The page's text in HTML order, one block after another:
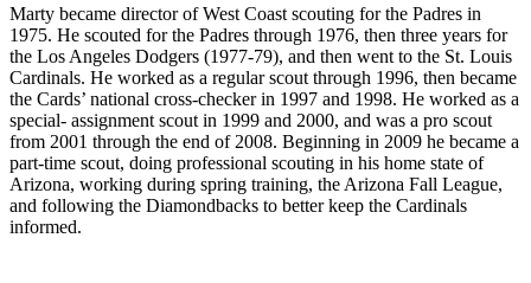
Marty became director of West Coast scouting for the Padres in
1975. He scouted for the Padres through 1976, then three years for
the Los Angeles Dodgers (1977-79), and then went to the St. Louis
Cardinals. He worked as a regular scout through 1996, then became
the Cards’ national cross-checker in 1997 and 1998. He worked as a
special- assignment scout in 1999 and 2000, and was a pro scout
from 2001 through the end of 2008. Beginning in 2009 he became a
part-time scout, doing professional scouting in his home state of
Arizona, working during spring training, the Arizona Fall League,
and following the Diamondbacks to better keep the Cardinals
informed.